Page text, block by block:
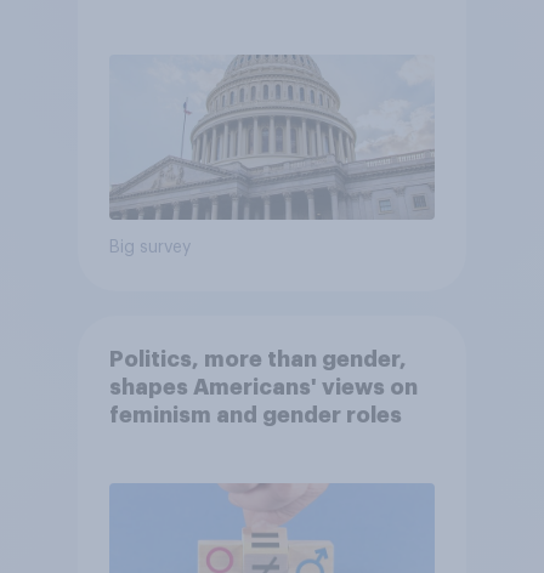
Big survey
Politics, more than gender,
shapes Americans' views on
feminism and gender roles